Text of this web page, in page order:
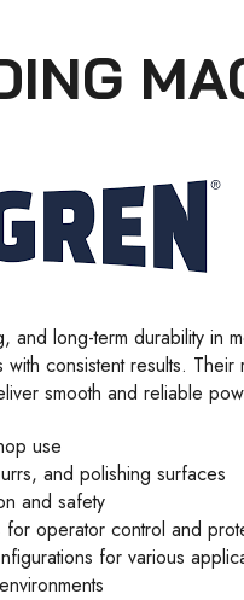
long-term durability in
consistent results.
smooth and reliable
use
and polishing surfaces
and safety
operator control and
for various